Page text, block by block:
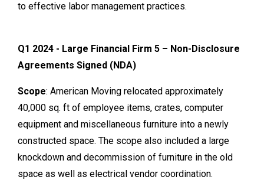
to effective labor management practices.
Q1 2024 - Large Financial Firm 5 – Non-Disclosure
Agreements Signed (NDA)
Scope: American Moving relocated approximately
40,000 sq. ft of employee items, crates, computer
equipment and miscellaneous furniture into a newly
constructed space. The scope also included a large
knockdown and decommission of furniture in the old
space as well as electrical vendor coordination.